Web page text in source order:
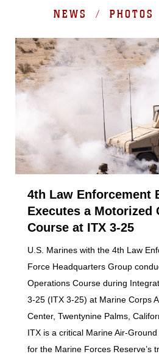
NEWS /
4th Law Enforcement
Executes a Motorized
Course at ITX 3-25
U.S. Marines with the 4th Law
Force Headquarters Group
Operations Course during
3-25 (ITX 3-25) at Marine Corps
Center, Twentynine Palms,
ITX is a critical Marine Air-
for the Marine Forces Reserve’s